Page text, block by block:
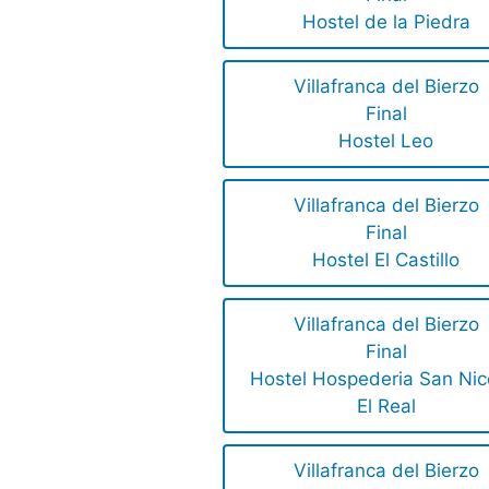
Hostel de la Piedra
Villafranca del Bierzo
Final
Hostel Leo
Villafranca del Bierzo
Final
Hostel El Castillo
Villafranca del Bierzo
Final
Hostel Hospederia San
El Real
Villafranca del Bierzo